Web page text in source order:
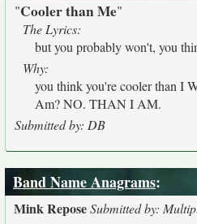
"Cooler than Me"
The Lyrics:
but you probably won't, you
Why:
you think you're cooler than I
Am? NO. THAN I AM.
Submitted by: DB
Band Name Anagrams:
Mink ReposeSubmitted by: